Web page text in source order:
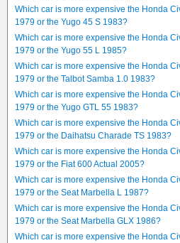
Which car is more expensive the Honda
1979 or the Yugo 45 S 1983?
Which car is more expensive the Honda
1979 or the Yugo 55 L 1985?
Which car is more expensive the Honda
1979 or the Talbot Samba 1.0 1983?
Which car is more expensive the Honda
1979 or the Yugo GTL 55 1983?
Which car is more expensive the Honda
1979 or the Daihatsu Charade TS 1983?
Which car is more expensive the Honda
1979 or the Fiat 600 Actual 2005?
Which car is more expensive the Honda
1979 or the Seat Marbella L 1987?
Which car is more expensive the Honda
1979 or the Seat Marbella GLX 1986?
Which car is more expensive the Honda